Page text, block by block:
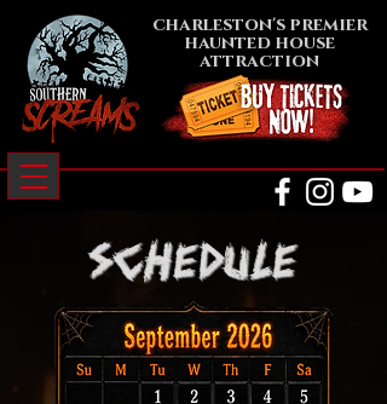
charleston's premier
haunted house
attraction
schedule